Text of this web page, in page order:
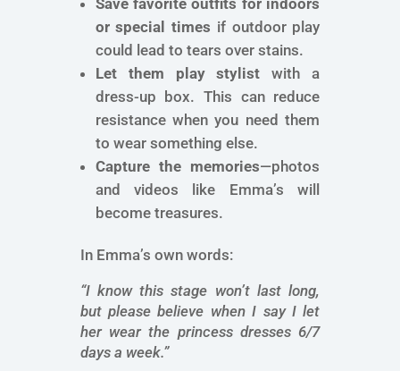
Save favorite outfits for indoors
or special times if outdoor play
could lead to tears over stains.
Let them play stylist with a
dress-up box. This can reduce
resistance when you need them
to wear something else.
Capture the memories—photos
and videos like Emma’s will
become treasures.
In Emma’s own words:
“I know this stage won’t last long,
but please believe when I say I let
her wear the princess dresses 6/7
days a week.”